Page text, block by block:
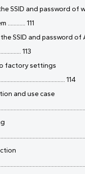
SSID and password of
111
SSID and password of
113
factory settings
114
and use case